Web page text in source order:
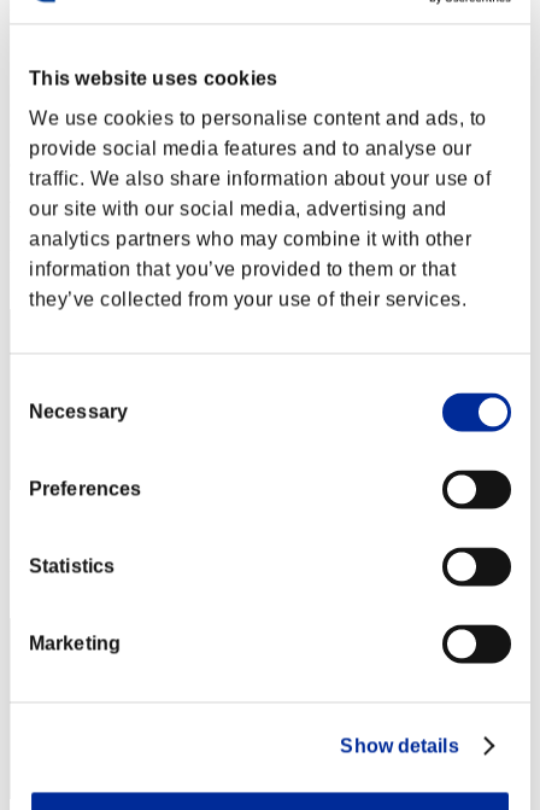
This website uses cookies
We use cookies to personalise content and ads, to
provide social media features and to analyse our
traffic. We also share information about your use of
our site with our social media, advertising and
analytics partners who may combine it with other
information that you’ve provided to them or that
they’ve collected from your use of their services.
Selection
Necessary
Preferences
Statistics
Marketing
Show details
Co-Op
(Rankings are updated every 6 hours.)
Rankings
Rank
331
Rank